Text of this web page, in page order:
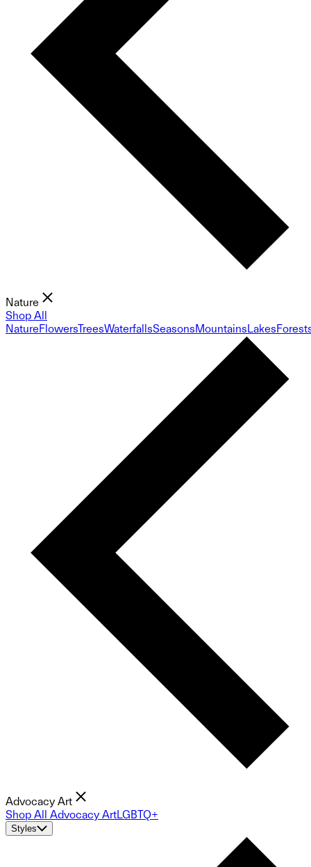
Nature
Shop All
NatureFlowersTreesWaterfallsSeasonsMountainsLakes
Advocacy Art
Shop All Advocacy ArtLGBTQ+
Styles